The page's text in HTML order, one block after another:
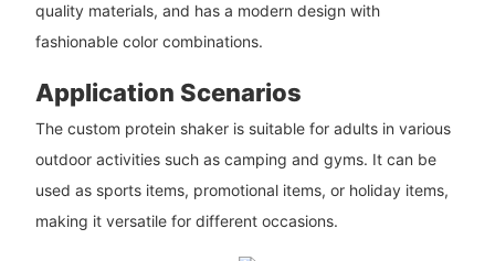
quality materials, and has a modern design with
fashionable color combinations.
Application Scenarios
The custom protein shaker is suitable for adults in various
outdoor activities such as camping and gyms. It can be
used as sports items, promotional items, or holiday items,
making it versatile for different occasions.